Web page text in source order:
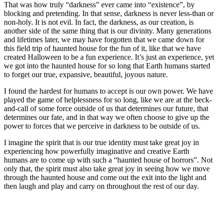
That was how truly “darkness” ever came into “existence”, by
blocking and pretending. In that sense, darkness is never less-than or
non-holy. It is not evil. In fact, the darkness, as our creation, is
another side of the same thing that is our divinity. Many generations
and lifetimes later, we may have forgotten that we came down for
this field trip of haunted house for the fun of it, like that we have
created Halloween to be a fun experience. It’s just an experience, yet
we got into the haunted house for so long that Earth humans started
to forget our true, expansive, beautiful, joyous nature.
I found the hardest for humans to accept is our own power. We have
played the game of helplessness for so long, like we are at the beck-
and-call of some force outside of us that determines our future, that
determines our fate, and in that way we often choose to give up the
power to forces that we perceive in darkness to be outside of us.
I imagine the spirit that is our true identity must take great joy in
experiencing how powerfully imaginative and creative Earth
humans are to come up with such a “haunted house of horrors”. Not
only that, the spirit must also take great joy in seeing how we move
through the haunted house and come out the exit into the light and
then laugh and play and carry on throughout the rest of our day.